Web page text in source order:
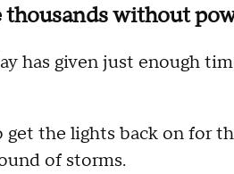
thousands without
has given just enough
get the lights back on for
of storms.